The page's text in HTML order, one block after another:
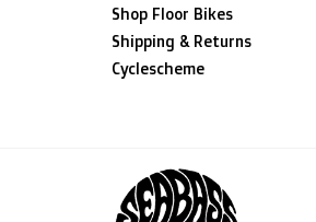
Shop Floor Bikes
Shipping & Returns
Cyclescheme